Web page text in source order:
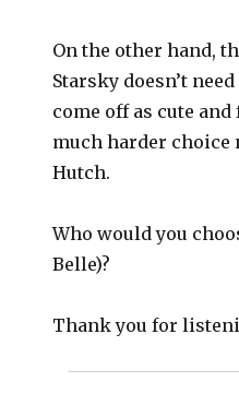
On the other hand,
Starsky doesn’t
come off as cute
much harder choice
Hutch.
Who would you
Belle)?
Thank you for